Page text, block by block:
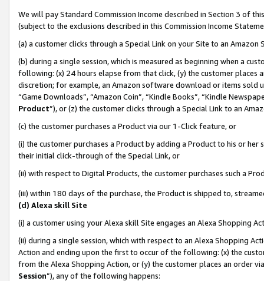
We will pay Standard Commission Income described in Section 3 of
(subject to the exclusions described in this Commission Income
(a) a customer clicks through a Special Link on your Site to an Amazon
(b) during a single session, which is measured as beginning when a
following: (x) 24 hours elapse from that click, (y) the customer
discretion; for example, an Amazon software download or items sold
“Game Downloads”, “Amazon Coin”, “Kindle Books”, “Kindle
Product”), or (z) the customer clicks through a Special Link to an
(c) the customer purchases a Product via our 1-Click feature, or
(i) the customer purchases a Product by adding a Product to his or
their initial click-through of the Special Link, or
(ii) with respect to Digital Products, the customer purchases such a
(iii) within 180 days of the purchase, the Product is shipped to,
(d) Alexa skill Site
(i) a customer using your Alexa skill Site engages an Alexa Shopping
(ii) during a single session, which with respect to an Alexa Shopping
Action and ending upon the first to occur of the following: (x) the
from the Alexa Shopping Action, or (y) the customer places an order
Session”), any of the following happens: